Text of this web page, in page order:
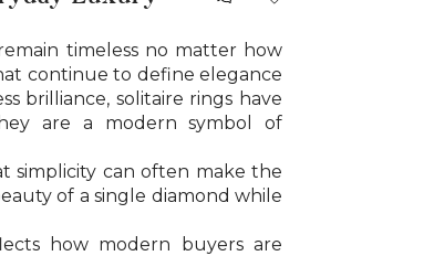
timeless no matter how
continue to define elegance
brilliance, solitaire rings have
are a modern symbol of
simplicity can often make the
of a single diamond while
how modern buyers are